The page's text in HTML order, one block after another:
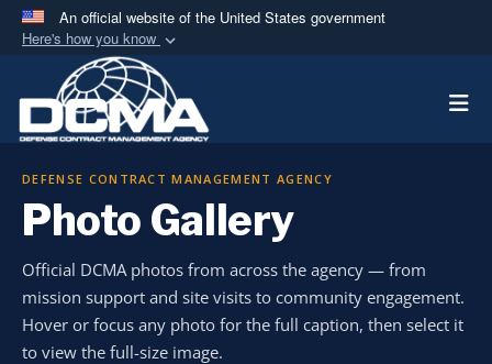
An official website of the United States government
Here's how you know
Official websites use .mil
A.milwebsite belongs to an official U.S.
Department of Defense organization in the United
Secure .mil websites use HTTPS
means you’ve safely
connected to the .mil website. Share sensitive
information only on official, secure websites.
DEFENSE CONTRACT MANAGEMENT AGENCY
Photo Gallery
Official DCMA photos from across the agency — from
mission support and site visits to community engagement.
Hover or focus any photo for the full caption, then select it
to view the full-size image.